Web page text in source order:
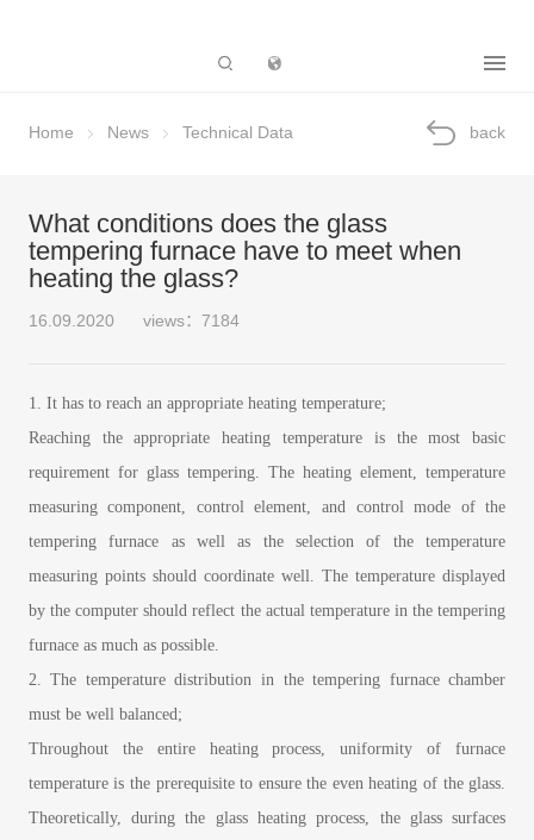
Home News Technical Data back
What conditions does the glass
tempering furnace have to meet when
heating the glass?
16.09.2020 views：7184
1. It has to reach an appropriate heating temperature;
Reaching the appropriate heating temperature is the most basic
requirement for glass tempering. The heating element, temperature
measuring component, control element, and control mode of the
tempering furnace as well as the selection of the temperature
measuring points should coordinate well. The temperature displayed
by the computer should reflect the actual temperature in the tempering
furnace as much as possible.
2. The temperature distribution in the tempering furnace chamber
must be well balanced;
Throughout the entire heating process, uniformity of furnace
temperature is the prerequisite to ensure the even heating of the glass.
Theoretically, during the glass heating process, the glass surfaces